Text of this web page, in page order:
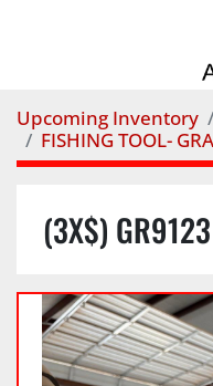
Upcoming Inventory
FISHING TOOL-
(3X$)